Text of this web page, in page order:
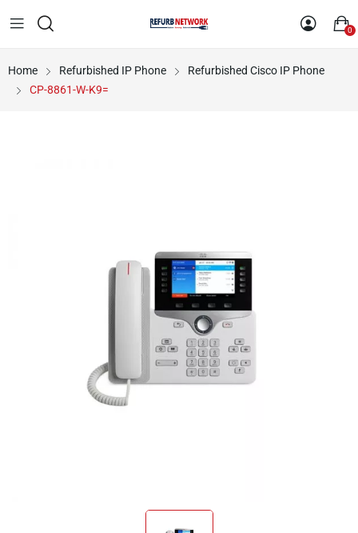
0
Home Refurbished IP Phone
Refurbished Cisco IP Phone
CP-8861-W-K9=